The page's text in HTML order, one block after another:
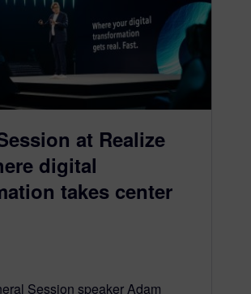
at Realize
digital
takes center
Session speaker Adam